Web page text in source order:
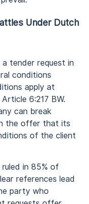
Under Dutch
tender request in
conditions
apply at
6:217 BW.
can break
the offer that its
of the client
in 85% of
references lead
party who